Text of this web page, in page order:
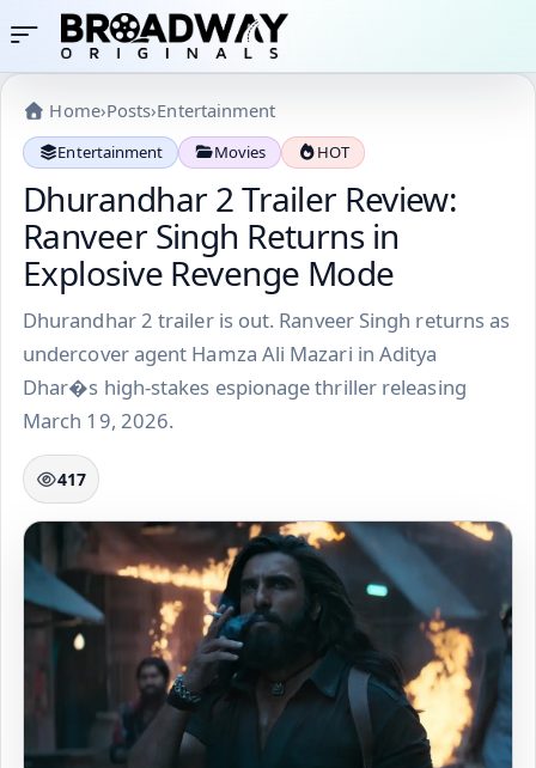
Home›Posts›Entertainment
Entertainment Movies HOT
Dhurandhar 2 Trailer Review:
Ranveer Singh Returns in
Explosive Revenge Mode
Dhurandhar 2 trailer is out. Ranveer Singh returns as
undercover agent Hamza Ali Mazari in Aditya
Dhar�s high-stakes espionage thriller releasing
March 19, 2026.
417